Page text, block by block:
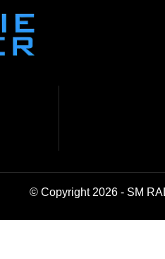
© Copyright 2026 - SM